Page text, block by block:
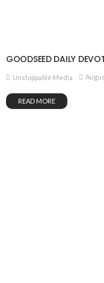
GOODSEED DAILY
Unstoppable Media
READ MORE